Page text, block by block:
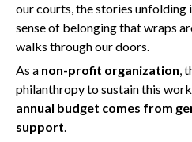
our courts, the stories unfolding
sense of belonging that wraps
walks through our doors.
As a non-profit organization,
philanthropy to sustain this
annual budget comes from
support.